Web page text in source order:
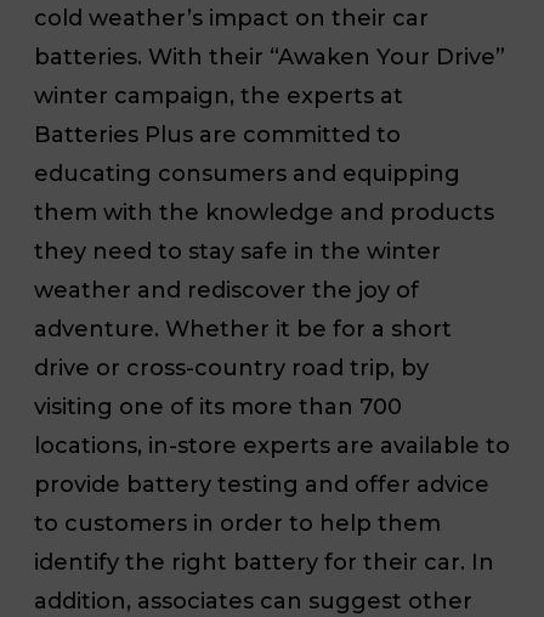
cold weather’s impact on their car
batteries. With their “Awaken Your Drive”
winter campaign, the experts at
Batteries Plus are committed to
educating consumers and equipping
them with the knowledge and products
they need to stay safe in the winter
weather and rediscover the joy of
adventure. Whether it be for a short
drive or cross-country road trip, by
visiting one of its more than 700
locations, in-store experts are available to
provide battery testing and offer advice
to customers in order to help them
identify the right battery for their car. In
addition, associates can suggest other